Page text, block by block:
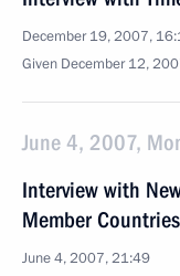
December 19, 2007,
Given December 12,
June 4, 2007,
Interview with
Member Countries
June 4, 2007, 21:49